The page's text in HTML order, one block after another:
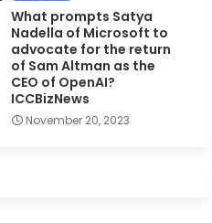
What prompts Satya
Nadella of Microsoft to
advocate for the return
of Sam Altman as the
CEO of OpenAI?
ICCBizNews
November 20, 2023